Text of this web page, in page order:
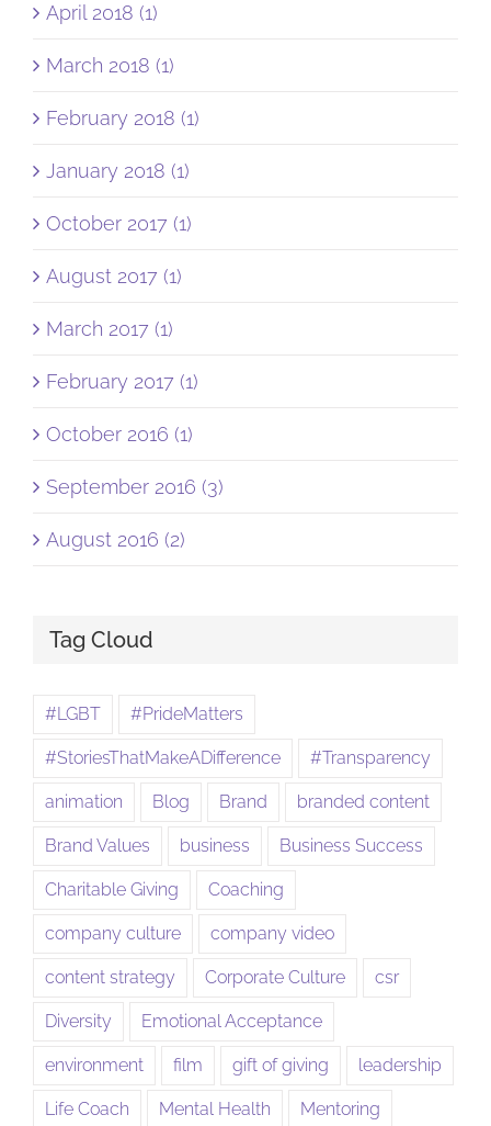
April 2018 (1)
March 2018 (1)
February 2018 (1)
January 2018 (1)
October 2017 (1)
August 2017 (1)
March 2017 (1)
February 2017 (1)
October 2016 (1)
September 2016 (3)
August 2016 (2)
Tag Cloud
#LGBT #PrideMatters
#StoriesThatMakeADifference #Transparency
animation Blog Brand branded content
Brand Values business Business Success
Charitable Giving Coaching
company culture company video
content strategy Corporate Culture csr
Diversity Emotional Acceptance
environment film gift of giving leadership
Life Coach Mental Health Mentoring